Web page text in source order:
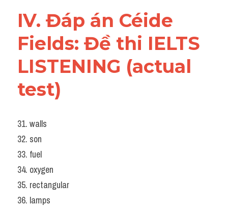
IV. Đáp án Céide
Fields: Đề thi IELTS
LISTENING (actual
test)
31. walls
32. son
33. fuel
34. oxygen
35. rectangular
36. lamps